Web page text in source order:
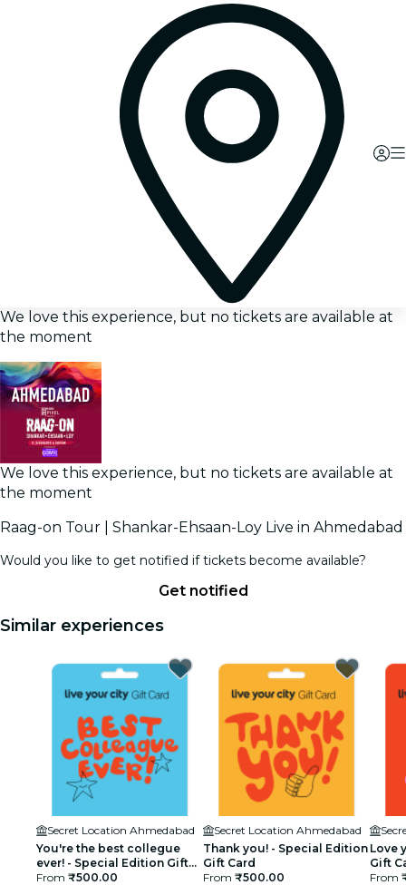
We love this experience, but no tickets are available at
the moment
We love this experience, but no tickets are available at
the moment
Raag-on Tour | Shankar-Ehsaan-Loy Live in Ahmedabad
Would you like to get notified if tickets become available?
Get notified
Similar experiences
Secret Location Ahmedabad
You're the best collegue
ever! - Special Edition Gift
Card
From ₹500.00
Secret Location Ahmedabad
Thank you! - Special Edition
Gift Card
From ₹500.00
Love
Gift
From